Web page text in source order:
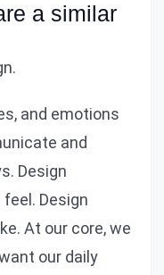
a similar
and emotions
and
Design
Design
At our core, we
our daily